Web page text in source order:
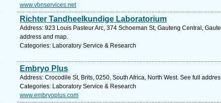
www.vbnservices.net
Richter Tandheelkundige Laboratorium
Address: 923 Louis Pasteur Arc, 374 Schoeman St, Gauteng Central,
address and map.
Categories: Laboratory Service & Research
Embryo Plus
Address: Crocodile St, Brits, 0250, South Africa, North West. See full
Categories: Laboratory Service & Research
www.embryoplus.com